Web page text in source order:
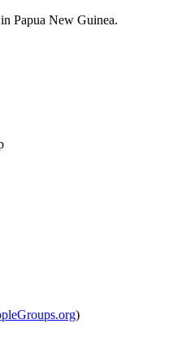
Papua New Guinea.
)